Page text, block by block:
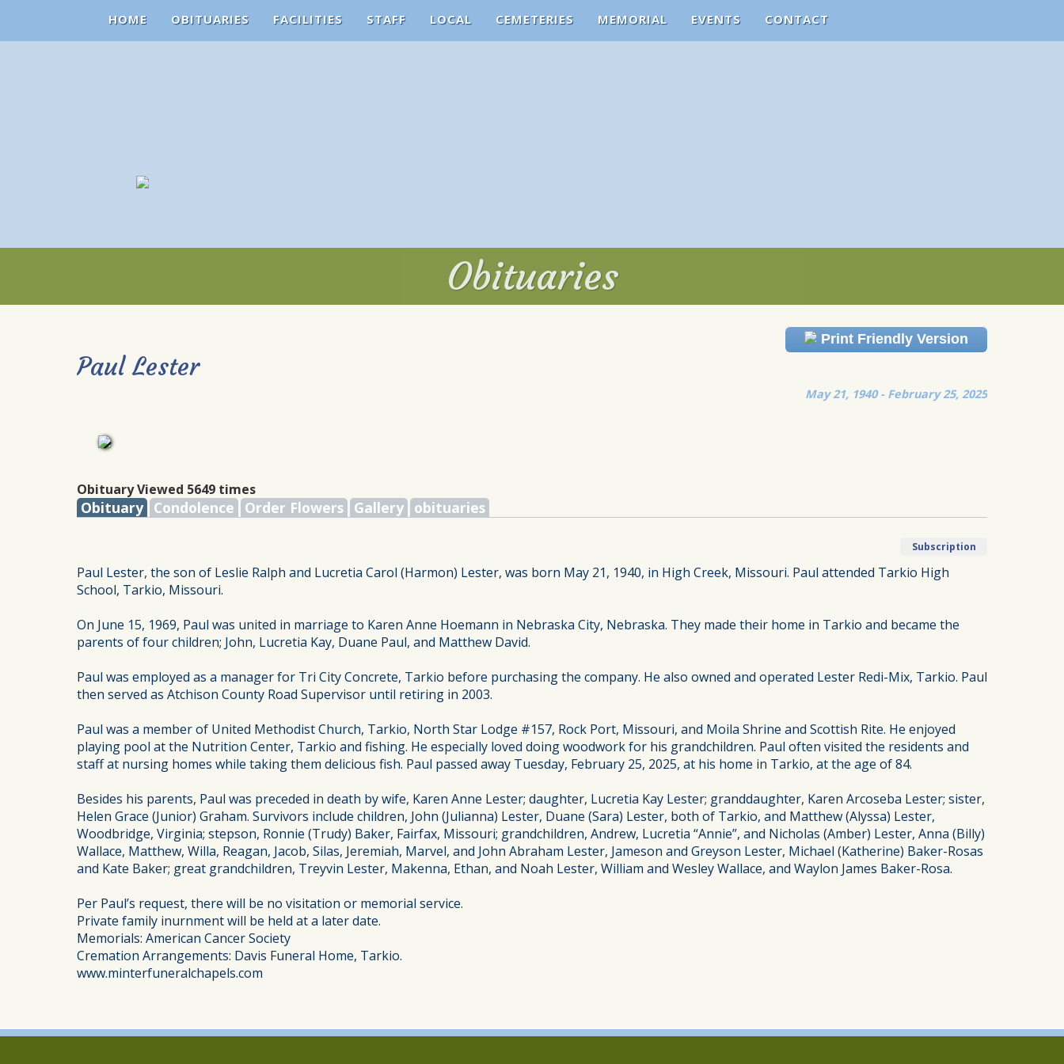
HOME OBITUARIES FACILITIES STAFF LOCAL CEMETERIES MEMORIAL EVENTS CONTACT
Obituaries
Obituaries
Print Friendly Version
Paul Lester
May 21, 1940 - February 25, 2025
Obituary Viewed 5649 times
Obituary Condolence Order Flowers Gallery obituaries
Subscription
Paul Lester, the son of Leslie Ralph and Lucretia Carol (Harmon) Lester, was born May 21, 1940, in High Creek, Missouri. Paul attended Tarkio High
School, Tarkio, Missouri.
On June 15, 1969, Paul was united in marriage to Karen Anne Hoemann in Nebraska City, Nebraska. They made their home in Tarkio and became the
parents of four children; John, Lucretia Kay, Duane Paul, and Matthew David.
Paul was employed as a manager for Tri City Concrete, Tarkio before purchasing the company. He also owned and operated Lester Redi-Mix, Tarkio. Paul
then served as Atchison County Road Supervisor until retiring in 2003.
Paul was a member of United Methodist Church, Tarkio, North Star Lodge #157, Rock Port, Missouri, and Moila Shrine and Scottish Rite. He enjoyed
playing pool at the Nutrition Center, Tarkio and fishing. He especially loved doing woodwork for his grandchildren. Paul often visited the residents and
staff at nursing homes while taking them delicious fish. Paul passed away Tuesday, February 25, 2025, at his home in Tarkio, at the age of 84.
Besides his parents, Paul was preceded in death by wife, Karen Anne Lester; daughter, Lucretia Kay Lester; granddaughter, Karen Arcoseba Lester; sister,
Helen Grace (Junior) Graham. Survivors include children, John (Julianna) Lester, Duane (Sara) Lester, both of Tarkio, and Matthew (Alyssa) Lester,
Woodbridge, Virginia; stepson, Ronnie (Trudy) Baker, Fairfax, Missouri; grandchildren, Andrew, Lucretia “Annie”, and Nicholas (Amber) Lester, Anna (Billy)
Wallace, Matthew, Willa, Reagan, Jacob, Silas, Jeremiah, Marvel, and John Abraham Lester, Jameson and Greyson Lester, Michael (Katherine) Baker-Rosas
and Kate Baker; great grandchildren, Treyvin Lester, Makenna, Ethan, and Noah Lester, William and Wesley Wallace, and Waylon James Baker-Rosa.
Per Paul’s request, there will be no visitation or memorial service.
Private family inurnment will be held at a later date.
Memorials: American Cancer Society
Cremation Arrangements: Davis Funeral Home, Tarkio.
www.minterfuneralchapels.com